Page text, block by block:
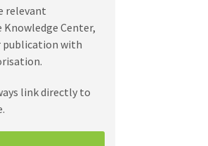
relevant
Center,
publication with
link directly to